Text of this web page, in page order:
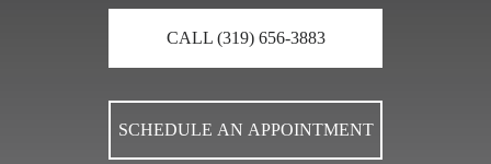
CALL (319) 656-3883
SCHEDULE AN APPOINTMENT